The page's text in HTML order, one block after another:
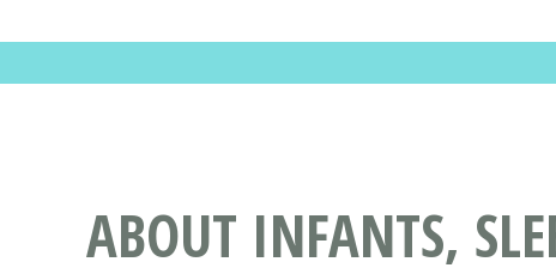
ABOUT INFANTS,